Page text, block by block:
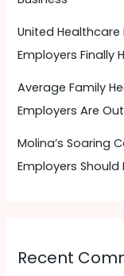
United Healthcare
Employers Finally
Average Family
Employers Are
Molina’s Soaring
Employers Should
Recent